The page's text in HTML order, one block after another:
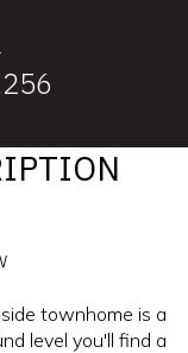
townhome is a
level you'll find a